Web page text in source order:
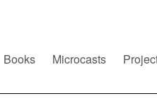
Books Microcasts